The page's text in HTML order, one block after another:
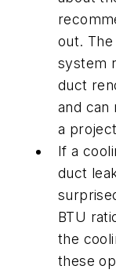
out.
system
duct
and can
a
If a
duct
BTU
the
these